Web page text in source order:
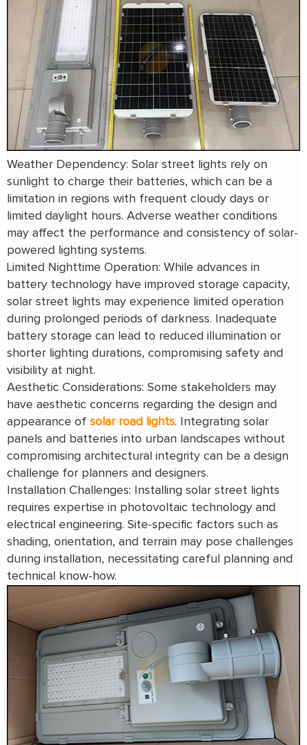
Weather Dependency: Solar street lights rely on
sunlight to charge their batteries, which can be a
limitation in regions with frequent cloudy days or
limited daylight hours. Adverse weather conditions
may affect the performance and consistency of solar-
powered lighting systems.
Limited Nighttime Operation: While advances in
battery technology have improved storage capacity,
solar street lights may experience limited operation
during prolonged periods of darkness. Inadequate
battery storage can lead to reduced illumination or
shorter lighting durations, compromising safety and
visibility at night.
Aesthetic Considerations: Some stakeholders may
have aesthetic concerns regarding the design and
appearance of solar road lights. Integrating solar
panels and batteries into urban landscapes without
compromising architectural integrity can be a design
challenge for planners and designers.
Installation Challenges: Installing solar street lights
requires expertise in photovoltaic technology and
electrical engineering. Site-specific factors such as
shading, orientation, and terrain may pose challenges
during installation, necessitating careful planning and
technical know-how.